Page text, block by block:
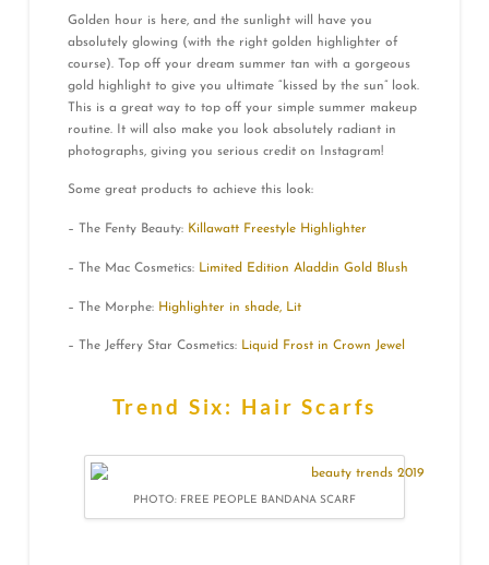
Golden hour is here, and the sunlight will have you
absolutely glowing (with the right golden highlighter of
course). Top off your dream summer tan with a gorgeous
gold highlight to give you ultimate “kissed by the sun” look.
This is a great way to top off your simple summer makeup
routine. It will also make you look absolutely radiant in
photographs, giving you serious credit on Instagram!
Some great products to achieve this look:
– The Fenty Beauty: Killawatt Freestyle Highlighter
– The Mac Cosmetics: Limited Edition Aladdin Gold Blush
– The Morphe: Highlighter in shade, Lit
– The Jeffery Star Cosmetics: Liquid Frost in Crown Jewel
Trend Six: Hair Scarfs
PHOTO: FREE PEOPLE BANDANA SCARF